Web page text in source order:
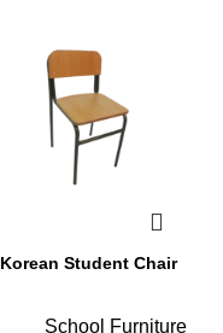
Korean Student Chair
School Furniture